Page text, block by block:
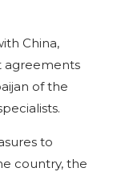
China,
agreements
of the
to
country, the